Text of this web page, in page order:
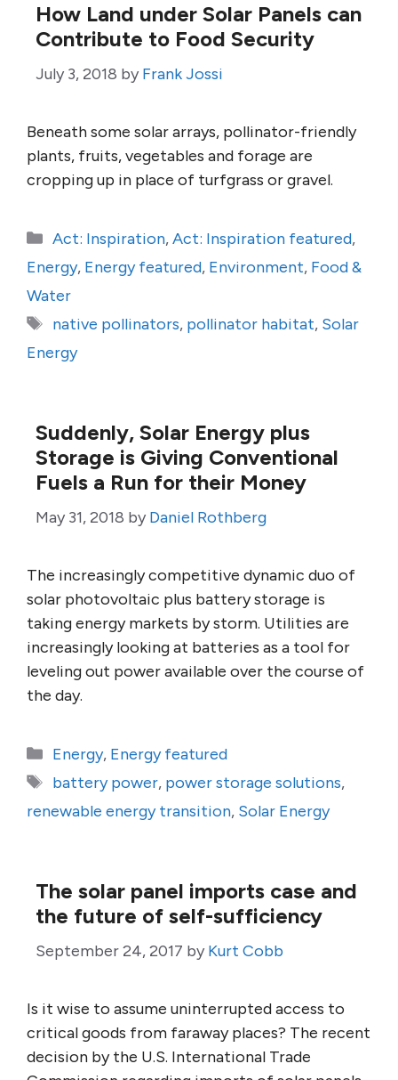
How Land under Solar Panels can
Contribute to Food Security
July 3, 2018 by Frank Jossi
Beneath some solar arrays, pollinator-friendly
plants, fruits, vegetables and forage are
cropping up in place of turfgrass or gravel.
Categories
Act: Inspiration,Act: Inspiration featured,
Energy, Energy featured, Environment, Food &
Water
Tags
native pollinators, pollinator habitat, Solar
Energy
Suddenly, Solar Energy plus
Storage is Giving Conventional
Fuels a Run for their Money
May 31, 2018 by Daniel Rothberg
The increasingly competitive dynamic duo of
solar photovoltaic plus battery storage is
taking energy markets by storm. Utilities are
increasingly looking at batteries as a tool for
leveling out power available over the course of
the day.
Categories
Energy, Energy featured
Tags
battery power, power storage solutions,
renewable energy transition, Solar Energy
The solar panel imports case and
the future of self-sufficiency
September 24, 2017 by Kurt Cobb
Is it wise to assume uninterrupted access to
critical goods from faraway places? The recent
decision by the U.S. International Trade